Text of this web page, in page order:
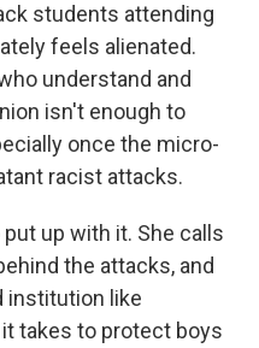
students attending
feels alienated.
understand and
isn't enough to
once the micro-
racist attacks.
up with it. She calls
the attacks, and
institution like
takes to protect boys